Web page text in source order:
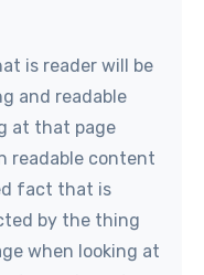
is reader will be
and readable
at that page
readable content
fact that is
by the thing
when looking at